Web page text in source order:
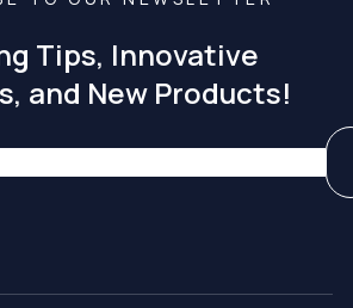
Tips, Innovative
and New Products!